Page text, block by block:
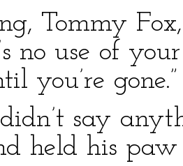
Tommy
no use of
you’re gone.”
say
held his